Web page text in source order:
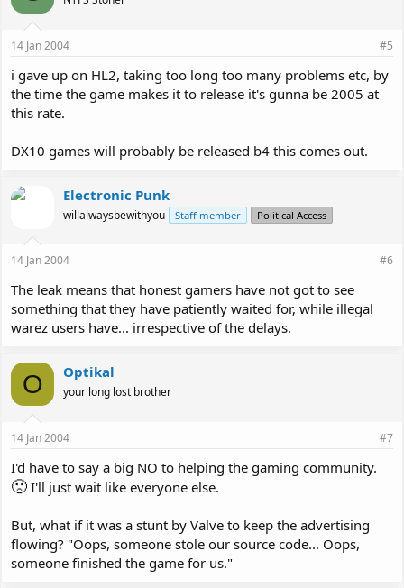
14 Jan 2004 #5
i gave up on HL2, taking too long too many problems etc, by
the time the game makes it to release it's gunna be 2005 at
this rate.
DX10 games will probably be released b4 this comes out.
Electronic Punk
willalwaysbewithyou Staff member Political Access
14 Jan 2004 #6
The leak means that honest gamers have not got to see
something that they have patiently waited for, while illegal
warez users have... irrespective of the delays.
O Optikal
your long lost brother
14 Jan 2004 #7
I'd have to say a big NO to helping the gaming community.
🙁 I'll just wait like everyone else.
But, what if it was a stunt by Valve to keep the advertising
flowing? "Oops, someone stole our source code... Oops,
someone finished the game for us."